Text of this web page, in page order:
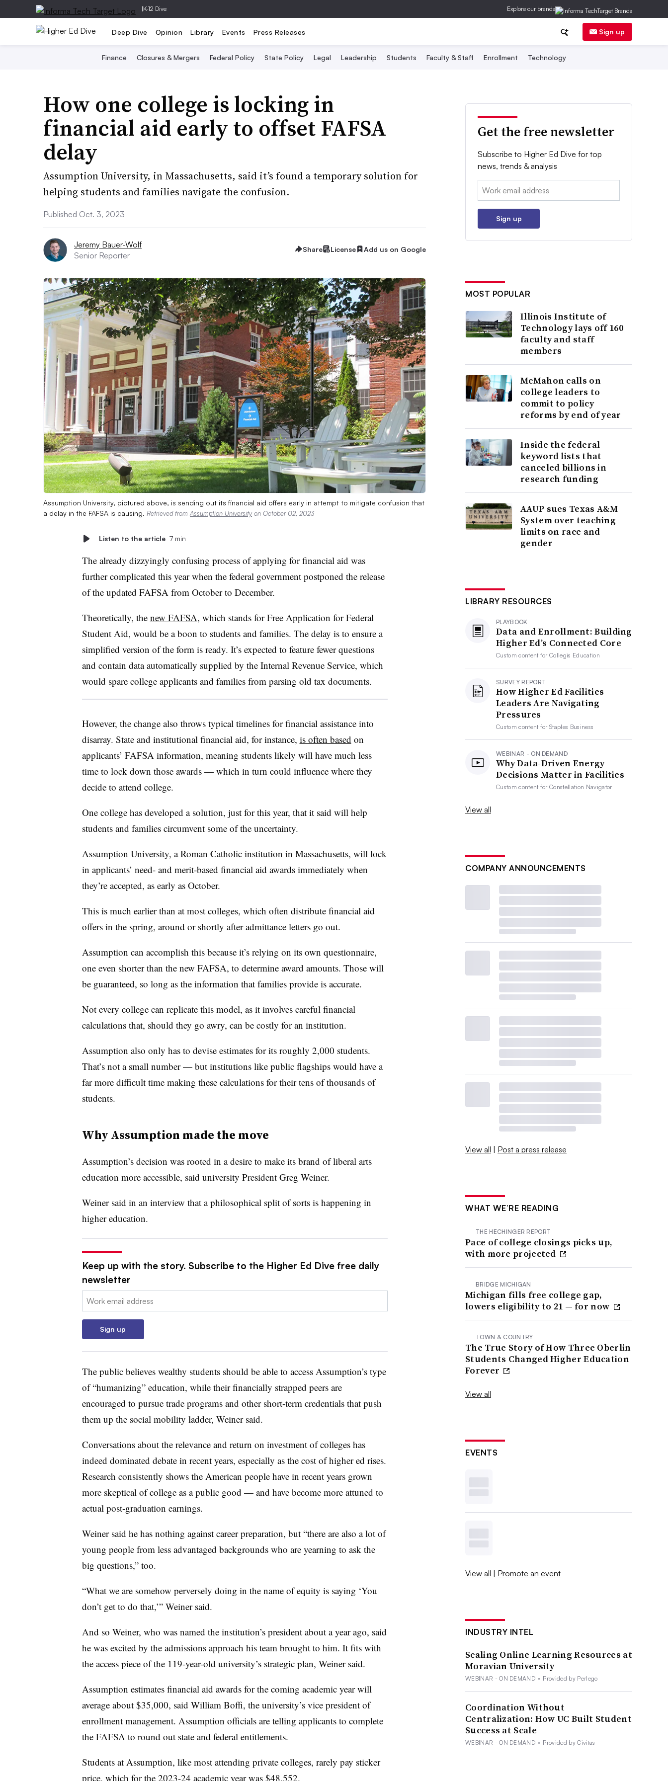
|K-12 Dive Explore our brands
Deep Dive Opinion Library Events Press Releases Sign up
Finance Closures & Mergers Federal Policy State Policy Legal Leadership Students Faculty & Staff Enrollment Technology
How one college is locking in
financial aid early to offset FAFSA
delay
Assumption University, in Massachusetts, said it’s found a temporary solution for
helping students and families navigate the confusion.
Published Oct. 3, 2023
Jeremy Bauer-Wolf
Senior Reporter
Share License Add us on Google
Assumption University, pictured above, is sending out its financial aid offers early in attempt to mitigate confusion that
a delay in the FAFSA is causing. Retrieved from Assumption University on October 02, 2023
Listen to the article 7 min
The already dizzyingly confusing process of applying for financial aid was
further complicated this year when the federal government postponed the release
of the updated FAFSA from October to December.
Theoretically, the new FAFSA, which stands for Free Application for Federal
Student Aid, would be a boon to students and families. The delay is to ensure a
simplified version of the form is ready. It’s expected to feature fewer questions
and contain data automatically supplied by the Internal Revenue Service, which
would spare college applicants and families from parsing old tax documents.
However, the change also throws typical timelines for financial assistance into
disarray. State and institutional financial aid, for instance, is often based on
applicants’ FAFSA information, meaning students likely will have much less
time to lock down those awards — which in turn could influence where they
decide to attend college.
One college has developed a solution, just for this year, that it said will help
students and families circumvent some of the uncertainty.
Assumption University, a Roman Catholic institution in Massachusetts, will lock
in applicants’ need- and merit-based financial aid awards immediately when
they’re accepted, as early as October.
This is much earlier than at most colleges, which often distribute financial aid
offers in the spring, around or shortly after admittance letters go out.
Assumption can accomplish this because it’s relying on its own questionnaire,
one even shorter than the new FAFSA, to determine award amounts. Those will
be guaranteed, so long as the information that families provide is accurate.
Not every college can replicate this model, as it involves careful financial
calculations that, should they go awry, can be costly for an institution.
Assumption also only has to devise estimates for its roughly 2,000 students.
That’s not a small number — but institutions like public flagships would have a
far more difficult time making these calculations for their tens of thousands of
students.
Why Assumption made the move
Assumption’s decision was rooted in a desire to make its brand of liberal arts
education more accessible, said university President Greg Weiner.
Weiner said in an interview that a philosophical split of sorts is happening in
higher education.
Keep up with the story. Subscribe to the Higher Ed Dive free daily
newsletter
Email:
Sign up
The public believes wealthy students should be able to access Assumption’s type
of “humanizing” education, while their financially strapped peers are
encouraged to pursue trade programs and other short-term credentials that push
them up the social mobility ladder, Weiner said.
Conversations about the relevance and return on investment of colleges has
indeed dominated debate in recent years, especially as the cost of higher ed rises.
Research consistently shows the American people have in recent years grown
more skeptical of college as a public good — and have become more attuned to
actual post-graduation earnings.
Weiner said he has nothing against career preparation, but “there are also a lot of
young people from less advantaged backgrounds who are yearning to ask the
big questions,” too.
“What we are somehow perversely doing in the name of equity is saying ‘You
don’t get to do that,’” Weiner said.
And so Weiner, who was named the institution’s president about a year ago, said
he was excited by the admissions approach his team brought to him. It fits with
the access piece of the 119-year-old university’s strategic plan, Weiner said.
Assumption estimates financial aid awards for the coming academic year will
average about $35,000, said William Boffi, the university’s vice president of
enrollment management. Assumption officials are telling applicants to complete
the FAFSA to round out state and federal entitlements.
Students at Assumption, like most attending private colleges, rarely pay sticker
price, which for the 2023-24 academic year was $48,552.
Get the free newsletter
Subscribe to Higher Ed Dive for top
news, trends & analysis
Email:
Sign up
MOST POPULAR
Illinois Institute of
Technology lays off 160
faculty and staff
members
McMahon calls on
college leaders to
commit to policy
reforms by end of year
Inside the federal
keyword lists that
canceled billions in
research funding
AAUP sues Texas A&M
System over teaching
limits on race and
gender
LIBRARY RESOURCES
PLAYBOOK
Data and Enrollment: Building
Higher Ed’s Connected Core
Custom content forCollegis Education
SURVEY REPORT
How Higher Ed Facilities
Leaders Are Navigating
Pressures
Custom content forStaples Business
WEBINAR - ON DEMAND
Why Data-Driven Energy
Decisions Matter in Facilities
Custom content forConstellation Navigator
View all
COMPANY ANNOUNCEMENTS
View all | Post a press release
WHAT WE’RE READING
THE HECHINGER REPORT
Pace of college closings picks up,
with more projected
BRIDGE MICHIGAN
Michigan fills free college gap,
lowers eligibility to 21 — for now
TOWN & COUNTRY
The True Story of How Three Oberlin
Students Changed Higher Education
Forever
View all
EVENTS
View all | Promote an event
INDUSTRY INTEL
Scaling Online Learning Resources at
Moravian University
WEBINAR - ON DEMAND • Provided by Perlego
Coordination Without
Centralization: How UC Built Student
Success at Scale
WEBINAR - ON DEMAND • Provided by Civitas